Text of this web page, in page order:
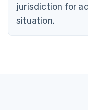
jurisdiction for
situation.
Denmark
English